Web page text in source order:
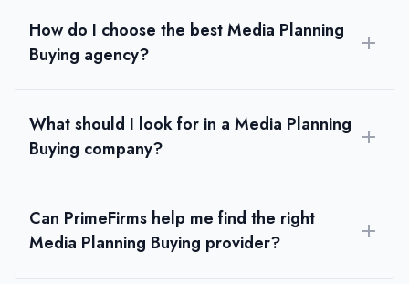
How do I choose the best Media Planning
Buying agency?
What should I look for in a Media Planning
Buying company?
Can PrimeFirms help me find the right
Media Planning Buying provider?